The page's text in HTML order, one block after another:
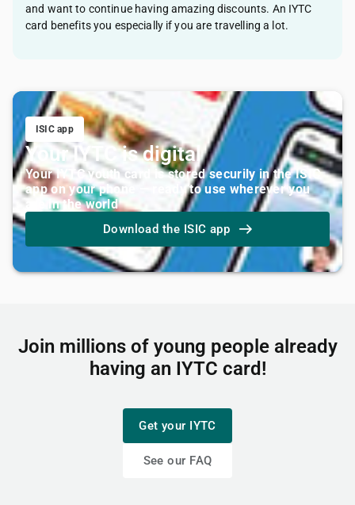
and want to continue having amazing discounts. An IYTC
card benefits you especially if you are travelling a lot.
ISIC app
Your IYTC is digital
Your IYTC youth card is stored securily in the ISIC
app on your phone — ready to use wherever you
are in the world
Download the ISIC app
Join millions of young people already
having an IYTC card!
Get your IYTC
See our FAQ